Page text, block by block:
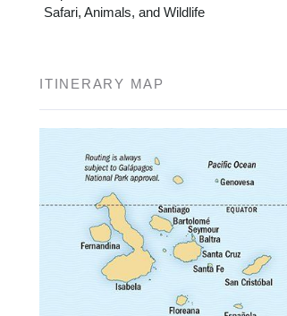
Safari, Animals, and Wildlife
ITINERARY MAP